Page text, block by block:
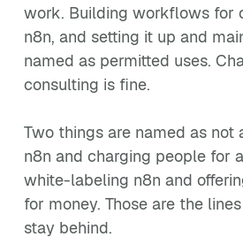
work. Building workflows for
n8n, and setting it up and
named as permitted uses.
consulting is fine.
Two things are named as not
n8n and charging people for
white-labeling n8n and
for money. Those are the
stay behind.